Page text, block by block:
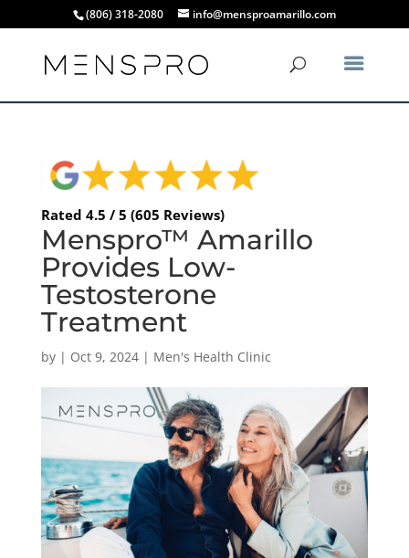
(806) 318-2080 info@mensproamarillo.com
Rated 4.5 / 5 (605 Reviews)
Menspro™ Amarillo
Provides Low-
Testosterone
Treatment
by | Oct 9, 2024| Men's Health Clinic